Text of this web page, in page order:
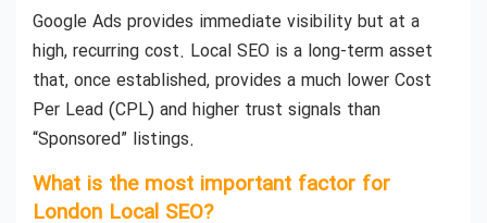
Google Ads provides immediate visibility but at a
high, recurring cost. Local SEO is a long-term asset
that, once established, provides a much lower Cost
Per Lead (CPL) and higher trust signals than
“Sponsored” listings.
What is the most important factor for
London Local SEO?